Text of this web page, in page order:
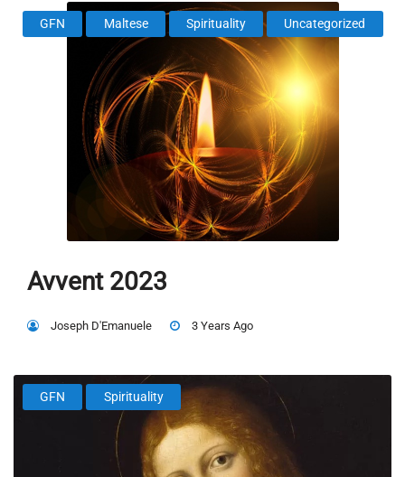
GFN Maltese Spirituality Uncategorized
Avvent 2023
Joseph D'Emanuele 3 Years Ago
GFN Spirituality